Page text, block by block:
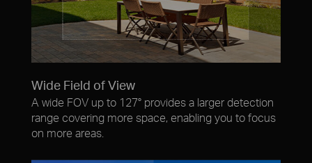
Wide Field of View
A wide FOV up to 127° provides a larger detection
range covering more space, enabling you to focus
on more areas.